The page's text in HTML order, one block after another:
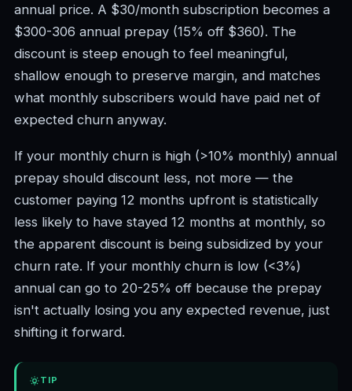
annual price. A $30/month subscription becomes a
$300-306 annual prepay (15% off $360). The
discount is steep enough to feel meaningful,
shallow enough to preserve margin, and matches
what monthly subscribers would have paid net of
expected churn anyway.
If your monthly churn is high (>10% monthly) annual
prepay should discount less, not more — the
customer paying 12 months upfront is statistically
less likely to have stayed 12 months at monthly, so
the apparent discount is being subsidized by your
churn rate. If your monthly churn is low (<3%)
annual can go to 20-25% off because the prepay
isn't actually losing you any expected revenue, just
shifting it forward.
TIP